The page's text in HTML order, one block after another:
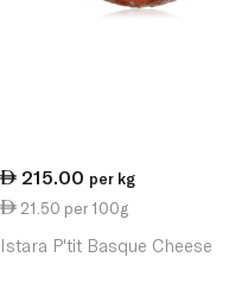
215.00 per kg
21.50 per 100g
Istara P'tit Basque Cheese